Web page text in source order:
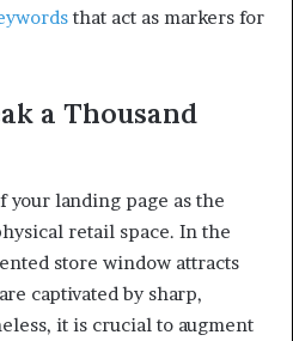
that act as markers for
a Thousand
your landing page as the
retail space. In the
store window attracts
captivated by sharp,
it is crucial to augment